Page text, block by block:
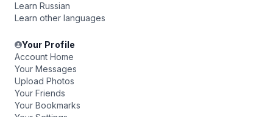
Learn Russian
Learn other languages
Your Profile
Account Home
Your Messages
Upload Photos
Your Friends
Your Bookmarks